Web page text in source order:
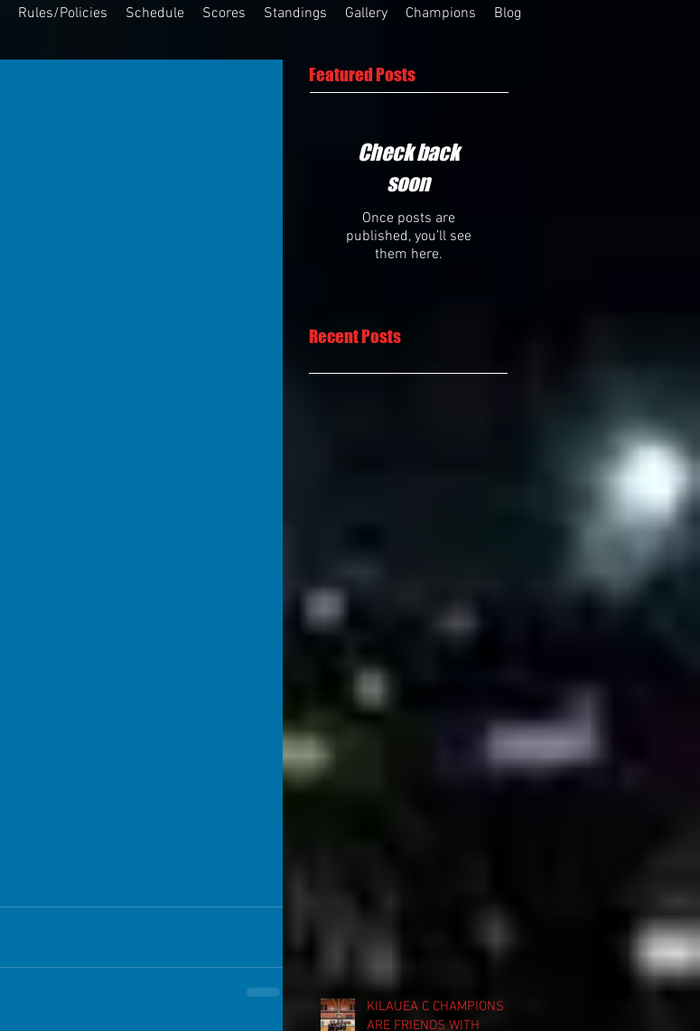
Rules/Policies Schedule Scores Standings Gallery Champions Blog
Featured Posts
Check back
soon
Once posts are
published, you’ll see
them here.
Recent Posts
KILAUEA C CHAMPIONS
ARE FRIENDS WITH